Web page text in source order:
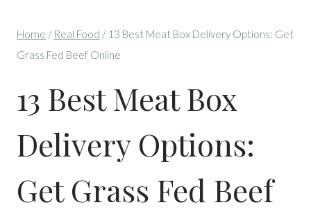
Home / Real Food / 13 Best Meat Box Delivery Options: Get
Grass Fed Beef Online
13 Best Meat Box
Delivery Options:
Get Grass Fed Beef